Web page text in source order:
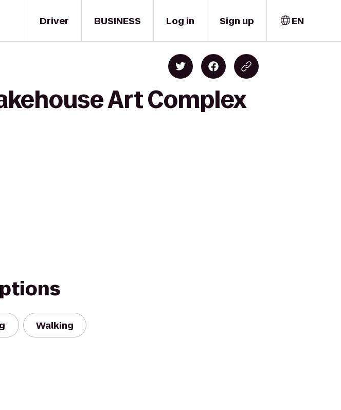
Driver BUSINESS Log in Sign up EN
Art Complex
Walking